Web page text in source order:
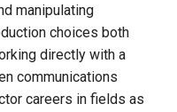
manipulating
choices both
directly with a
communications
careers in fields as